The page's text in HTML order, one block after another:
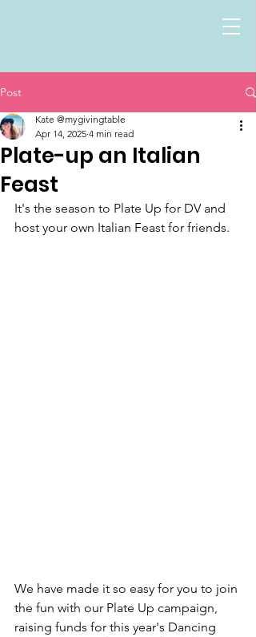
Post
Plate-up an Italian
Feast
Kate @mygivingtable
Apr 14, 2025 4 min read
It's the season to Plate Up for DV and
host your own Italian Feast for friends.
We have made it so easy for you to join
the fun with our Plate Up campaign,
raising funds for this year's Dancing